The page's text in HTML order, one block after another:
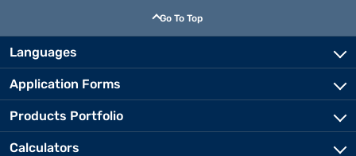
Go To Top
Languages
Application Forms
Products Portfolio
Calculators